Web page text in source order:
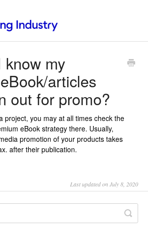
know my
articles
out for promo?
project, you may at all times check the
eBook strategy there. Usually,
promotion of your products takes
after their publication.
Last updated on July 8, 2020